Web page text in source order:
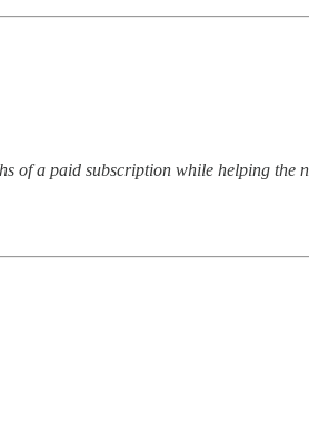
of a paid subscription while helping the